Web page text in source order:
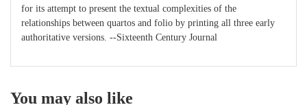
for its attempt to present the textual complexities of the
relationships between quartos and folio by printing all three early
authoritative versions. --Sixteenth Century Journal
You may also like